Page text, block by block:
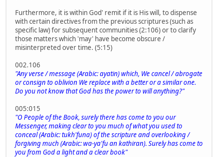
Furthermore, it is within God' remit if it is His will, to dispense
with certain directives from the previous scriptures (such as
specific law) for subsequent communities (2:106) or to clarify
those matters which 'may' have become obscure /
misinterpreted over time. (5:15)
002.106
"Any verse / message (Arabic: ayatin) which, We cancel / abrogate
or consign to oblivion We replace with a better or a similar one.
Do you not know that God has the power to will anything?"
005:015
"O People of the Book, surely there has come to you our
Messenger, making clear to you much of what you used to
conceal (Arabic: tukh'funa) of the scripture and overlooking /
forgiving much (Arabic: wa-ya'fu an kathiran). Surely has come to
you from God a light and a clear book"